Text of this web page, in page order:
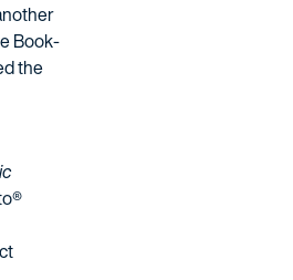
Book-
the